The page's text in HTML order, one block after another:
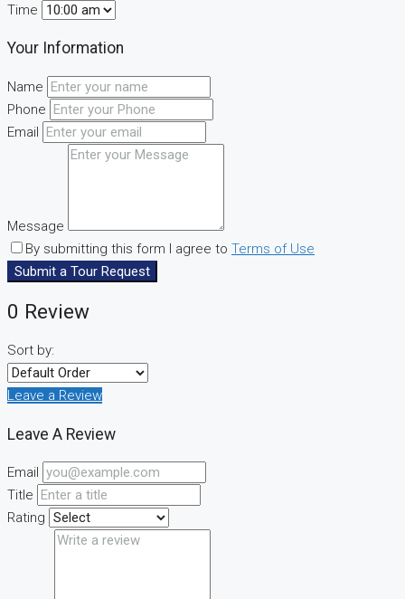
Time
Your Information
Name
Phone
Email
Message
By submitting this form I agree to Terms of Use
Submit a Tour Request
0 Review
Sort by:
Leave a Review
Leave A Review
Email
Title
Rating